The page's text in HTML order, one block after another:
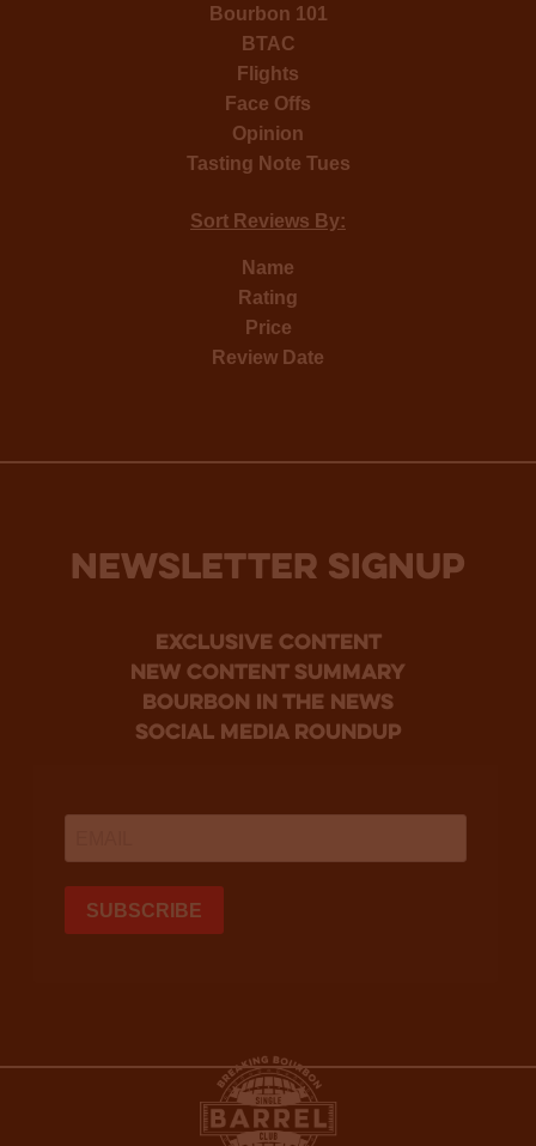
Bourbon 101
BTAC
Flights
Face Offs
Opinion
Tasting Note Tues
Sort Reviews By:
Name
Rating
Price
Review Date
NEWSLETTER SIGNUP
Exclusive Content
new content summary
bourbon in the news
social media roundup